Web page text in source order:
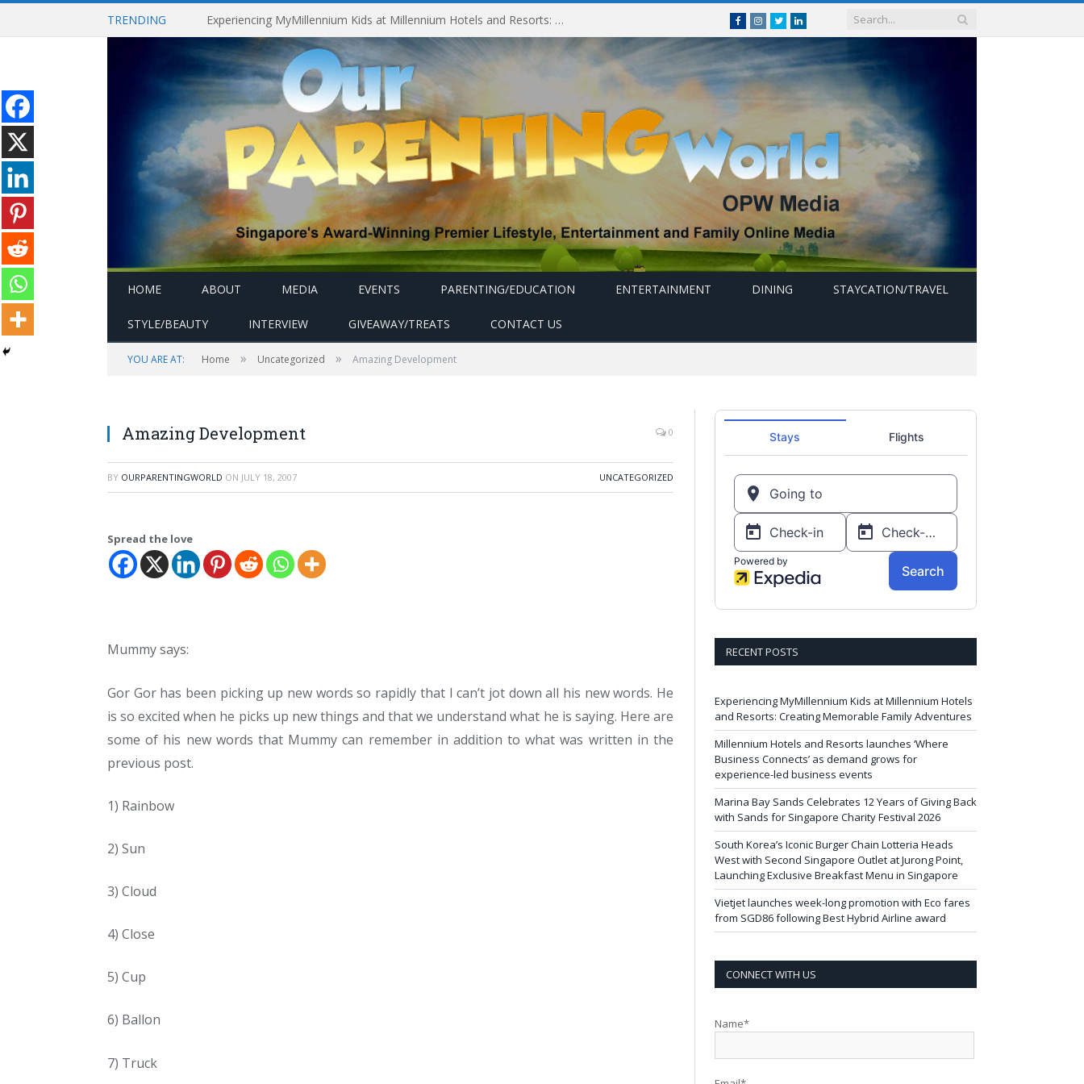
TRENDING Experiencing MyMillennium Kids at Millennium Hotels and Resorts: Creating Memorable Family Adventures FacebookInstagram
Twitterlinkedin
HOME ABOUT MEDIA EVENTS PARENTING/EDUCATION ENTERTAINMENT DINING STAYCATION/TRAVEL
STYLE/BEAUTY INTERVIEW GIVEAWAY/TREATS CONTACT US
YOU ARE AT: Home » Uncategorized » Amazing Development
Amazing Development 0
BY OURPARENTINGWORLD ON JULY 18, 2007 UNCATEGORIZED
Spread the love
Mummy says:
Gor Gor has been picking up new words so rapidly that I can’t jot down all his new words. He
is so excited when he picks up new things and that we understand what he is saying. Here are
some of his new words that Mummy can remember in addition to what was written in the
previous post.
1) Rainbow
2) Sun
3) Cloud
4) Close
5) Cup
6) Ballon
7) Truck
RECENT POSTS
Experiencing MyMillennium Kids at Millennium Hotels
and Resorts: Creating Memorable Family Adventures
Millennium Hotels and Resorts launches ‘Where
Business Connects’ as demand grows for
experience-led business events
Marina Bay Sands Celebrates 12 Years of Giving Back
with Sands for Singapore Charity Festival 2026
South Korea’s Iconic Burger Chain Lotteria Heads
West with Second Singapore Outlet at Jurong Point,
Launching Exclusive Breakfast Menu in Singapore
Vietjet launches week-long promotion with Eco fares
from SGD86 following Best Hybrid Airline award
CONNECT WITH US
Name*